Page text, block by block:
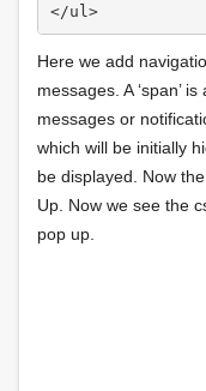
</ul>
Here we add
messages. A ‘span’
messages or
which will be initially
be displayed. Now
Up. Now we see the
pop up.